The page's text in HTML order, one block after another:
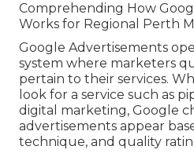
Comprehending How
Works for Regional Perth
Google Advertisements
system where marketers
pertain to their services.
look for a service such as
digital marketing, Google
advertisements appear
technique, and quality